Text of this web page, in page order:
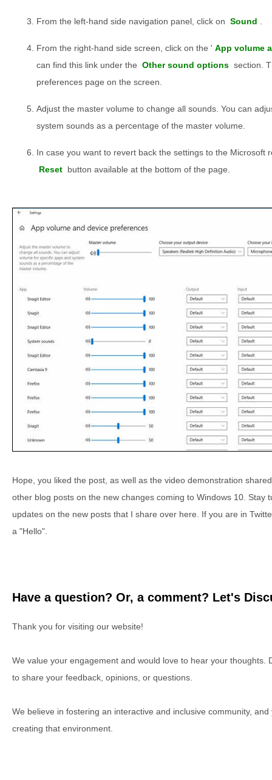
From the left-hand side navigation panel, click on Sound
From the right-hand side screen, click on the ' App volume
can find this link under the Other sound options section.
preferences page on the screen.
Adjust the master volume to change all sounds. You can
system sounds as a percentage of the master volume.
In case you want to revert back the settings to the Microsoft
Reset button available at the bottom of the page.
Hope, you liked the post, as well as the video demonstration
other blog posts on the new changes coming to Windows 10. Stay
updates on the new posts that I share over here. If you are in
a "Hello".
Have a question? Or, a comment? Let's
Thank you for visiting our website!
We value your engagement and would love to hear your thoughts.
to share your feedback, opinions, or questions.
We believe in fostering an interactive and inclusive community,
creating that environment.